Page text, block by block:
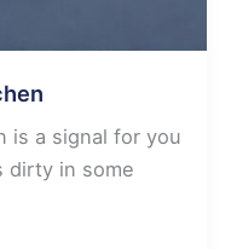
is a signal for you
dirty in some